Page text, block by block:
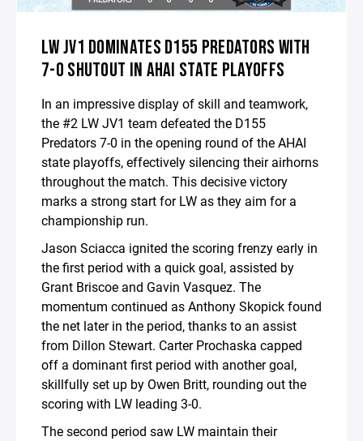
LW JV1 DOMINATES D155 PREDATORS WITH
7-0 SHUTOUT IN AHAI STATE PLAYOFFS
In an impressive display of skill and teamwork,
the #2 LW JV1 team defeated the D155
Predators 7-0 in the opening round of the AHAI
state playoffs, effectively silencing their airhorns
throughout the match. This decisive victory
marks a strong start for LW as they aim for a
championship run.
Jason Sciacca ignited the scoring frenzy early in
the first period with a quick goal, assisted by
Grant Briscoe and Gavin Vasquez. The
momentum continued as Anthony Skopick found
the net later in the period, thanks to an assist
from Dillon Stewart. Carter Prochaska capped
off a dominant first period with another goal,
skillfully set up by Owen Britt, rounding out the
scoring with LW leading 3-0.
The second period saw LW maintain their